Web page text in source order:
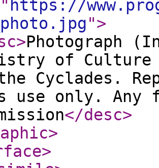
https://
">
>Photograph
of
Cyclades.
use only. Any
</desc>
>
>